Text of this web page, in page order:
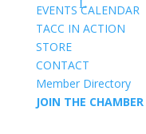
EVENTS CALENDAR
TACC IN ACTION
STORE
CONTACT
Member Directory
JOIN THE CHAMBER